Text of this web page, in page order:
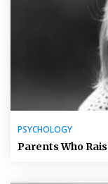
PSYCHOLOGY
Parents Who